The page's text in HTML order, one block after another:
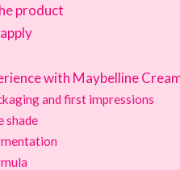
product
with Maybelline
and first impressions
shade